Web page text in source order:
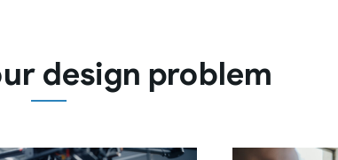
design problem